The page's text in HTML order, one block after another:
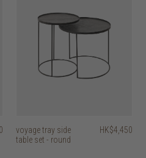
voyage tray side
table set - round
HK$4,450